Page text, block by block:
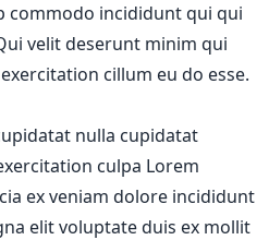
commodo incididunt qui qui
velit deserunt minim qui
cillum eu do esse.
nulla cupidatat
culpa Lorem
ex veniam dolore incididunt
elit voluptate duis ex mollit